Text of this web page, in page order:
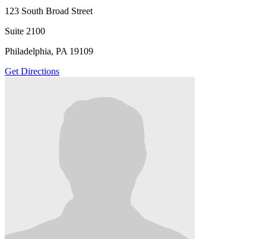
123 South Broad Street
Suite 2100
Philadelphia, PA 19109
Get Directions